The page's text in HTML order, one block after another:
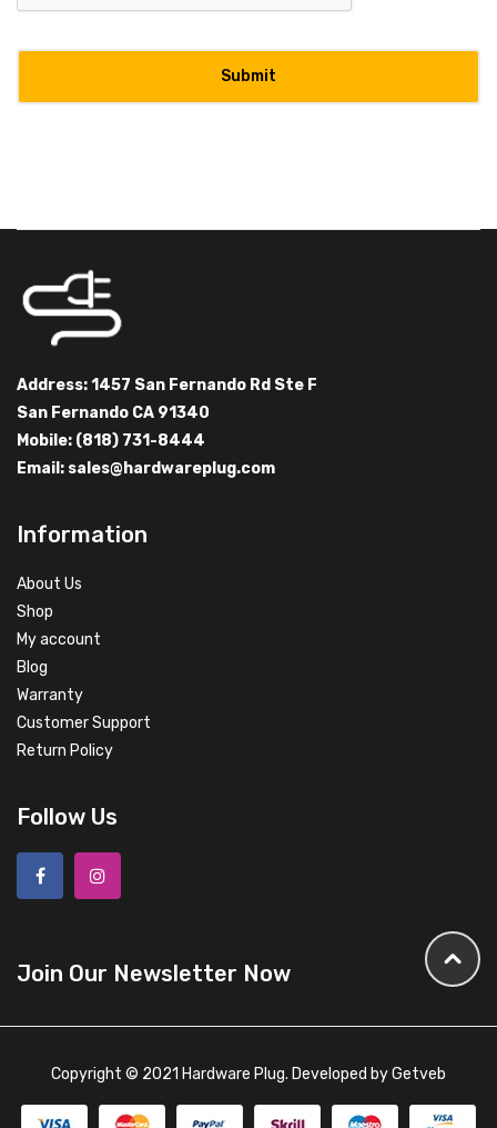
Address: 1457 San Fernando Rd Ste F
San Fernando CA 91340
Mobile: (818) 731-8444
Email: sales@hardwareplug.com
Information
About Us
Shop
My account
Blog
Warranty
Customer Support
Return Policy
Follow Us
Join Our Newsletter Now
Copyright © 2021 Hardware Plug. Developed byGetveb